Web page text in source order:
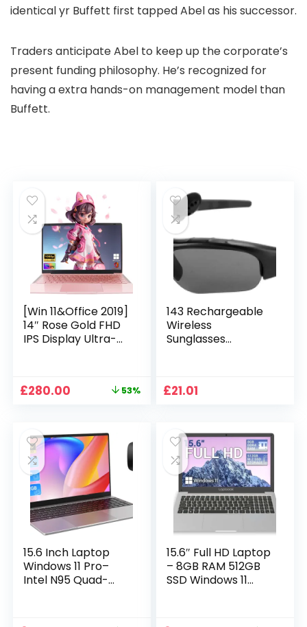
identical yr Buffett first tapped Abel as his successor.
Traders anticipate Abel to keep up the corporate’s
present funding philosophy. He’s recognized for
having a extra hands-on management model than
Buffett.
[Win 11&Office 2019]
14″ Rose Gold FHD
IPS Display Ultra-
RAM, 1TB SSD, 180°
Travel, Study and
Work (P1TB)
Original
£599.99.
£280.00 Current
£280.00.
53%
143 Rechargeable
Wireless
Sunglasses
Playing Sunglasses
Sunglasses Supplies
£21.01
15.6 Inch Laptop
Windows 11 Pro–
Intel N95 Quad-
15.6″ Full HD Laptop
– 8GB RAM 512GB
SSD Windows 11